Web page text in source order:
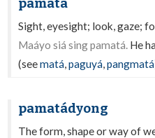
pamatá
Sight, eyesight; look, gaze;
Maáyo siá sing pamatá. He
(seematá,paguyá,pangmatá
pamatádyong
The form, shape or way of